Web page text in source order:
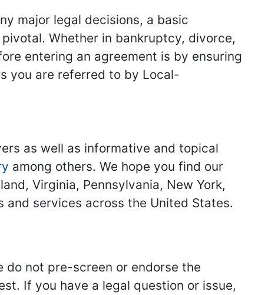
major legal decisions, a basic
Whether in bankruptcy, divorce,
entering an agreement is by ensuring
you are referred to by Local-
as well as informative and topical
among others. We hope you find our
Virginia, Pennsylvania, New York,
services across the United States.
not pre-screen or endorse the
If you have a legal question or issue,